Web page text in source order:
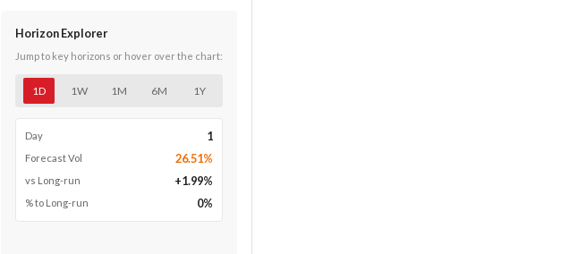
Horizon Explorer
Jump to key horizons or hover over the chart:
1D 1W 1M 6M 1Y
Day 1
Forecast Vol 26.51%
vs Long-run +1.99%
% to Long-run 0%